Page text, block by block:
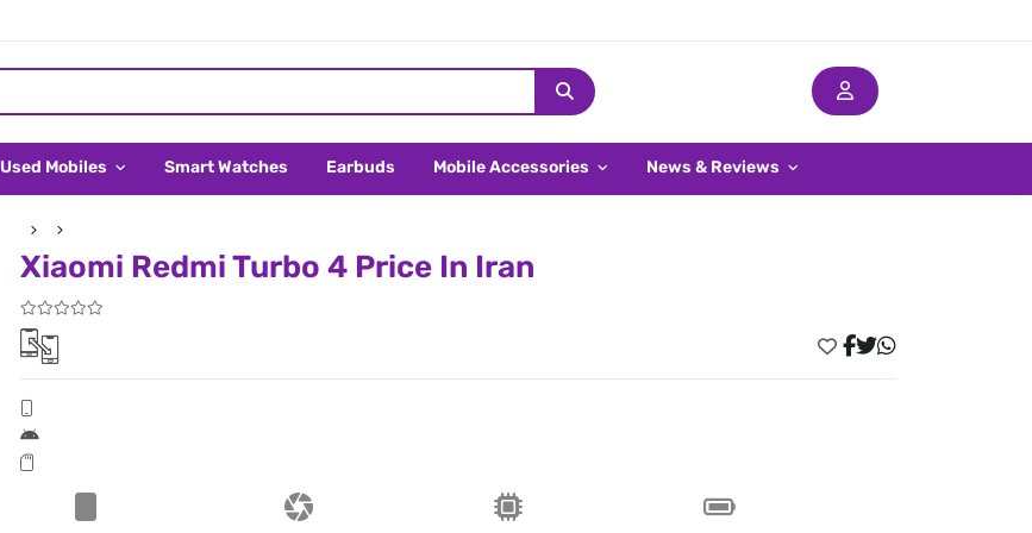
Used Mobiles Smart Watches Earbuds Mobile Accessories News & Reviews
Xiaomi Redmi Turbo 4 Price In Iran